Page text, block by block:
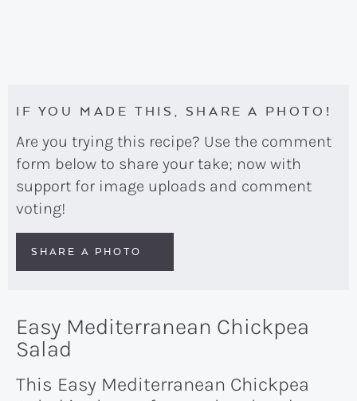
IF YOU MADE THIS, SHARE A PHOTO!
Are you trying this recipe? Use the comment
form below to share your take; now with
support for image uploads and comment
voting!
SHARE A PHOTO
Easy Mediterranean Chickpea
Salad
This Easy Mediterranean Chickpea